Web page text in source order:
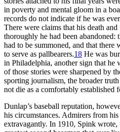
in poverty and mental gloom in a
records do not indicate if he was
There were claims that his death
thoroughly he had been abandoned:
had to be summoned, and that there
to serve as pallbearers.18 He was
in Philadelphia, another sign that he
of those stories were sharpened by
sporting journalism, the broader
not die as a comfortably established
Dunlap’s baseball reputation,
his circumstances. Admirers from
extravagantly. In 1910, Spink